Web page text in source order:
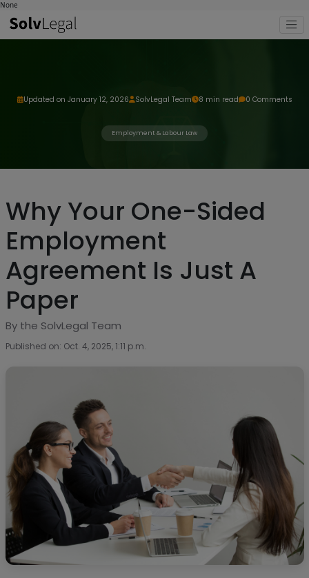
None
Updated on January 12, 2026 SolvLegal Team 8 min read 0 Comments
Employment & Labour Law
Why Your One-Sided
Employment
Agreement Is Just A
Paper
By the SolvLegal Team
Published on: Oct. 4, 2025, 1:11 p.m.